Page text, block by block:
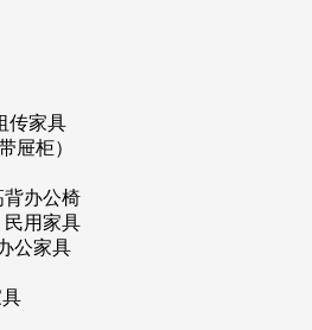
传家具
屉柜）
背办公椅
民用家具
公家具
具